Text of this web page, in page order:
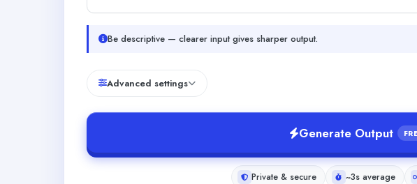
Be descriptive — clearer input gives sharper output.
Advanced settings
Generate Output
Private & secure ~3s average